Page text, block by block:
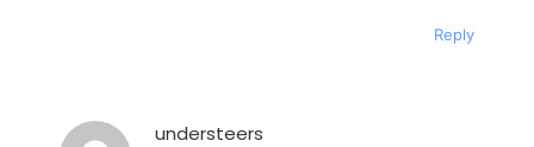
Reply
understeers